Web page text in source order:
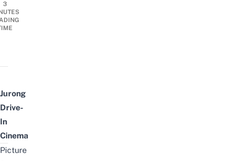
3
Jurong
Drive-
In
Cinema
Picture